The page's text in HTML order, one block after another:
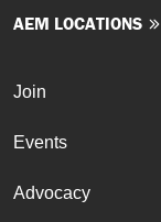
AEM LOCATIONS
Join
Events
Advocacy